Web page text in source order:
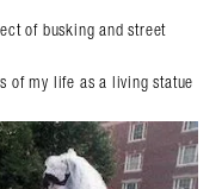
of busking and street
of my life as a living statue